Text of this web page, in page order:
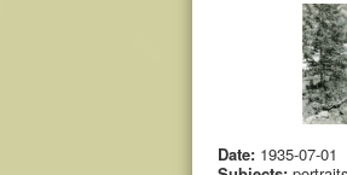
Date: 1935-07-01